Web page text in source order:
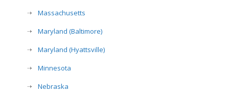
Massachusetts
Maryland (Baltimore)
Maryland (Hyattsville)
Minnesota
Nebraska